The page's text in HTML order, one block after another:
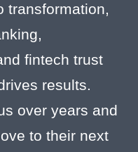
transformation,
fintech trust
results.
over years and
to their next